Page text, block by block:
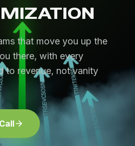
that move you up the
there, with every
to revenue, not vanity